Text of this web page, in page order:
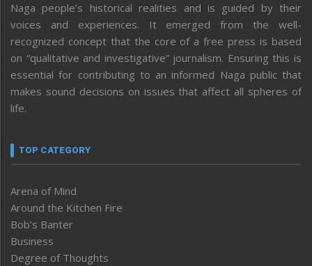
Naga people’s historical realities and is guided by their
voices and experiences. It emerged from the well-
recognized concept that the core of a free press is based
on “qualitative and investigative” journalism. Ensuring this is
essential for contributing to an informed Naga public that
makes sound decisions on issues that affect all spheres of
life.
TOP CATEGORY
Arena of Mind
Around the Kitchen Fire
Bob’s Banter
Business
Degree of Thoughts